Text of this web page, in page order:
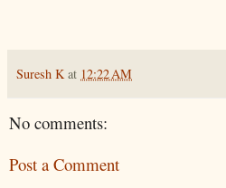
Suresh K at 12:22 AM
No comments:
Post a Comment